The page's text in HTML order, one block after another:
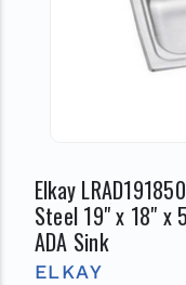
Elkay
Steel 19" x 18" x
ADA Sink
ELKAY